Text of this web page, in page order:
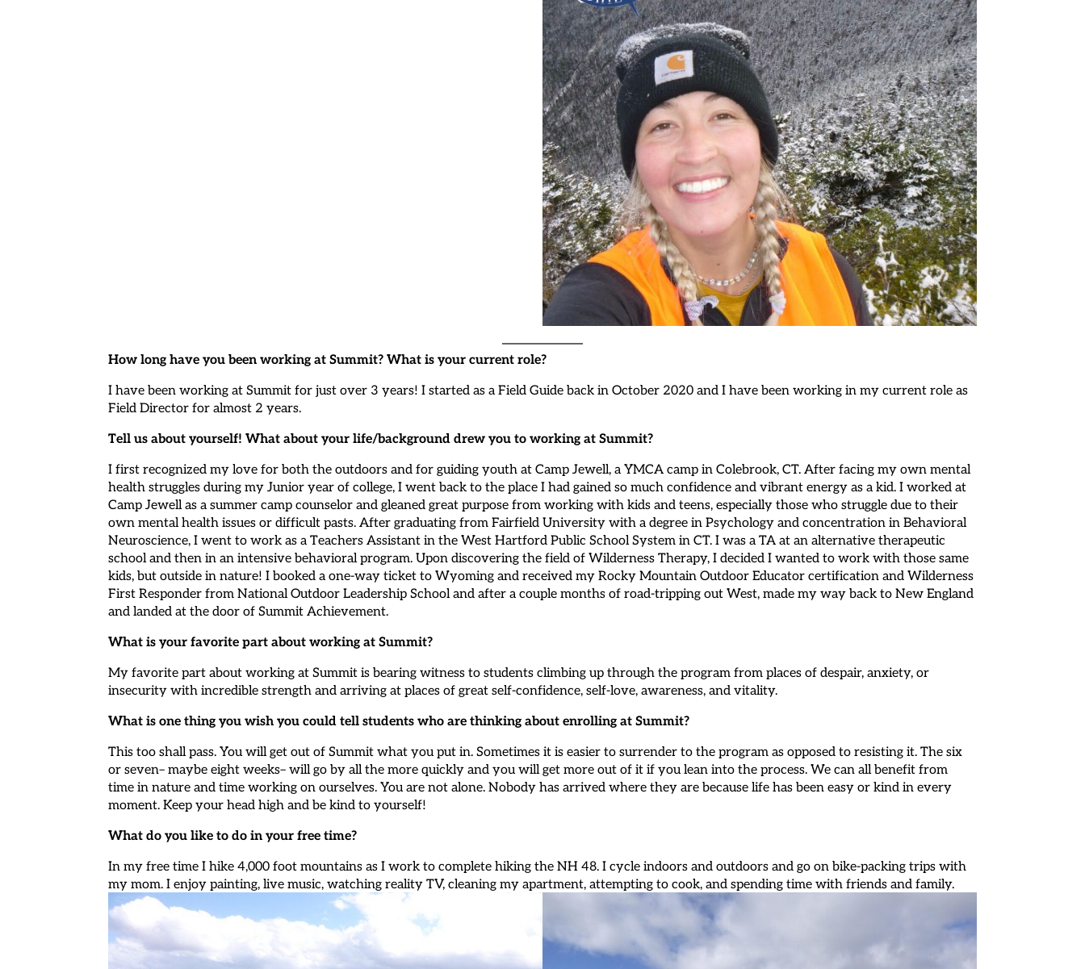
How long have you been working at Summit? What is your current role?
I have been working at Summit for just over 3 years! I started as a Field Guide back in October 2020 and I have been working in my current role as
Field Director for almost 2 years.
Tell us about yourself! What about your life/background drew you to working at Summit?
I first recognized my love for both the outdoors and for guiding youth at Camp Jewell, a YMCA camp in Colebrook, CT. After facing my own mental
health struggles during my Junior year of college, I went back to the place I had gained so much confidence and vibrant energy as a kid. I worked at
Camp Jewell as a summer camp counselor and gleaned great purpose from working with kids and teens, especially those who struggle due to their
own mental health issues or difficult pasts. After graduating from Fairfield University with a degree in Psychology and concentration in Behavioral
Neuroscience, I went to work as a Teachers Assistant in the West Hartford Public School System in CT. I was a TA at an alternative therapeutic
school and then in an intensive behavioral program. Upon discovering the field of Wilderness Therapy, I decided I wanted to work with those same
kids, but outside in nature! I booked a one-way ticket to Wyoming and received my Rocky Mountain Outdoor Educator certification and Wilderness
First Responder from National Outdoor Leadership School and after a couple months of road-tripping out West, made my way back to New England
and landed at the door of Summit Achievement.
What is your favorite part about working at Summit?
My favorite part about working at Summit is bearing witness to students climbing up through the program from places of despair, anxiety, or
insecurity with incredible strength and arriving at places of great self-confidence, self-love, awareness, and vitality.
What is one thing you wish you could tell students who are thinking about enrolling at Summit?
This too shall pass. You will get out of Summit what you put in. Sometimes it is easier to surrender to the program as opposed to resisting it. The six
or seven– maybe eight weeks– will go by all the more quickly and you will get more out of it if you lean into the process. We can all benefit from
time in nature and time working on ourselves. You are not alone. Nobody has arrived where they are because life has been easy or kind in every
moment. Keep your head high and be kind to yourself!
What do you like to do in your free time?
In my free time I hike 4,000 foot mountains as I work to complete hiking the NH 48. I cycle indoors and outdoors and go on bike-packing trips with
my mom. I enjoy painting, live music, watching reality TV, cleaning my apartment, attempting to cook, and spending time with friends and family.